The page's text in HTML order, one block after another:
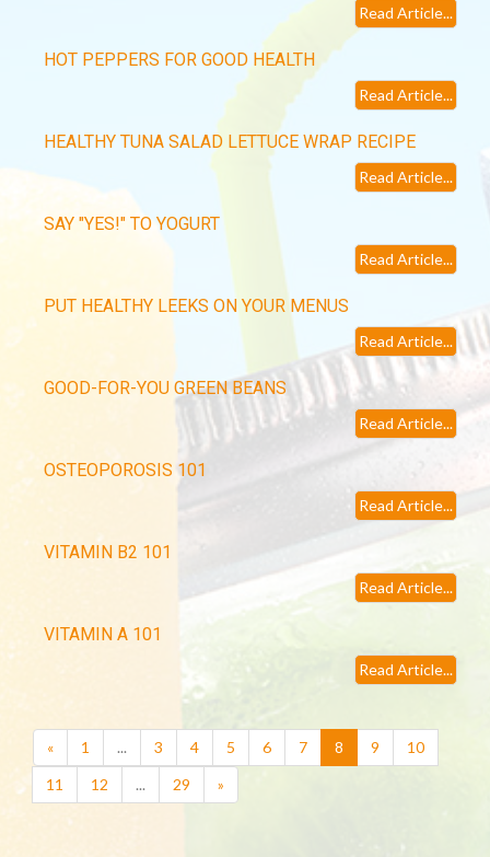
Read Article...
HOT PEPPERS FOR GOOD HEALTH
Read Article...
HEALTHY TUNA SALAD LETTUCE WRAP RECIPE
Read Article...
SAY "YES!" TO YOGURT
Read Article...
PUT HEALTHY LEEKS ON YOUR MENUS
Read Article...
GOOD-FOR-YOU GREEN BEANS
Read Article...
OSTEOPOROSIS 101
Read Article...
VITAMIN B2 101
Read Article...
VITAMIN A 101
Read Article...
« 1 ... 3 4 5 6 7 8 (current)
9
10
11
12 ... 29 »